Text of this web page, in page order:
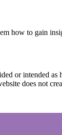
how to gain
or intended
does not